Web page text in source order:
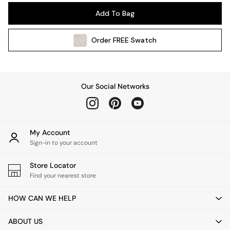
Wall Lights
All bedding
Cushions
Throws
Home Fragrance
Mirrors
Clocks
Add To Bag
OrderFREE Swatch
Our Social Networks
My Account
Sign-in to your account
Store Locator
Find your nearest store
HOW CAN WE HELP
ABOUT US